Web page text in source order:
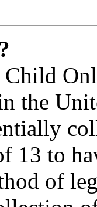
Child
the
13 to
of